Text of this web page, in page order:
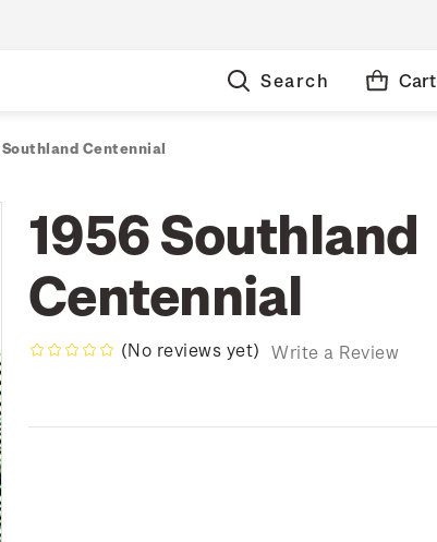
Search Cart
Southland Centennial
1956 Southland
Centennial
(No reviews yet) Write a Review